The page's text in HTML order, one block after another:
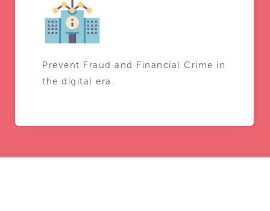
Prevent Fraud and Financial Crime in
the digital era.